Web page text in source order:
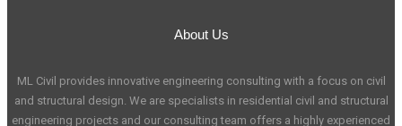
About Us
ML Civil provides innovative engineering consulting with a focus on civil
and structural design. We are specialists in residential civil and structural
engineering projects and our consulting team offers a highly experienced